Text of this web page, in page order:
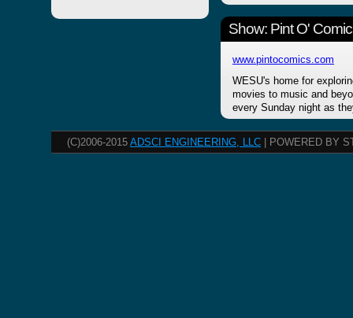
Show: Pint O'
www.pintocomics.com
WESU's home for
movies to music and
every Sunday night as
(C)2006-2015 ADSCI ENGINEERING, LLC | POWERED BY